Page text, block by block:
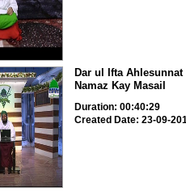
Dar ul Ifta Ahlesunnat
Namaz Kay Masail
Duration: 00:40:29
Created Date: 23-09-